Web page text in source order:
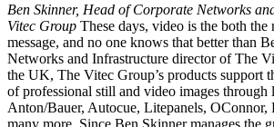
Ben Skinner, Head of Corporate Networks
Vitec Group These days, video is the both the
message, and no one knows that better than
Networks and Infrastructure director of The
the UK, The Vitec Group’s products support
of professional still and video images through
Anton/Bauer, Autocue, Litepanels, OConnor,
many more. Since Ben Skinner manages the